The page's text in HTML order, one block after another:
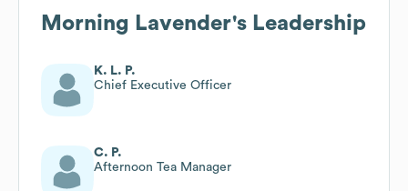
Morning Lavender's Leadership
K. L. P.
Chief Executive Officer
C. P.
Afternoon Tea Manager